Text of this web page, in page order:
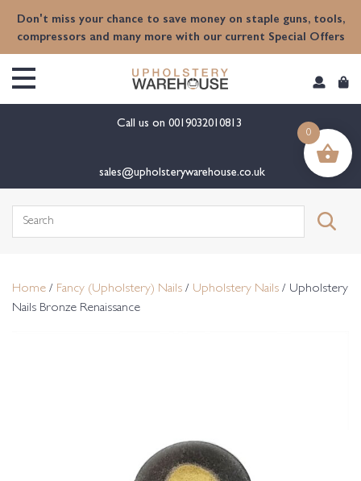
Don't miss your chance to save money on staple guns, tools,
compressors and many more with our current Special Offers
Call us on 0019032010813
sales@upholsterywarehouse.co.uk
Search
Home / Fancy (Upholstery) Nails / Upholstery Nails / Upholstery
Nails Bronze Renaissance
0